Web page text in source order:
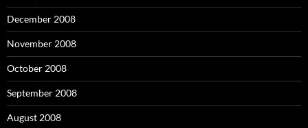
December 2008
November 2008
October 2008
September 2008
August 2008